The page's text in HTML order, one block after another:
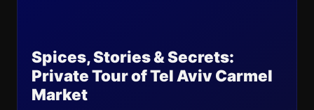
Spices, Stories & Secrets:
Private Tour of Tel Aviv Carmel
Market